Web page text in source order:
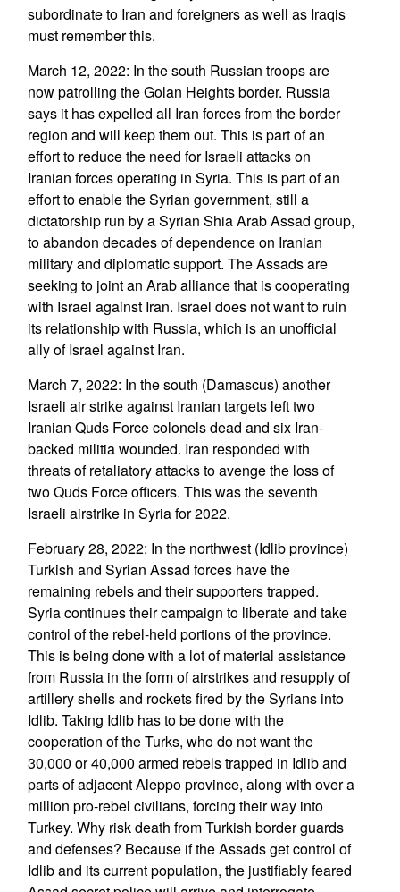
subordinate to Iran and foreigners as well as Iraqis
must remember this.
March 12, 2022: In the south Russian troops are
now patrolling the Golan Heights border. Russia
says it has expelled all Iran forces from the border
region and will keep them out. This is part of an
effort to reduce the need for Israeli attacks on
Iranian forces operating in Syria. This is part of an
effort to enable the Syrian government, still a
dictatorship run by a Syrian Shia Arab Assad group,
to abandon decades of dependence on Iranian
military and diplomatic support. The Assads are
seeking to joint an Arab alliance that is cooperating
with Israel against Iran. Israel does not want to ruin
its relationship with Russia, which is an unofficial
ally of Israel against Iran.
March 7, 2022: In the south (Damascus) another
Israeli air strike against Iranian targets left two
Iranian Quds Force colonels dead and six Iran-
backed militia wounded. Iran responded with
threats of retaliatory attacks to avenge the loss of
two Quds Force officers. This was the seventh
Israeli airstrike in Syria for 2022.
February 28, 2022: In the northwest (Idlib province)
Turkish and Syrian Assad forces have the
remaining rebels and their supporters trapped.
Syria continues their campaign to liberate and take
control of the rebel-held portions of the province.
This is being done with a lot of material assistance
from Russia in the form of airstrikes and resupply of
artillery shells and rockets fired by the Syrians into
Idlib. Taking Idlib has to be done with the
cooperation of the Turks, who do not want the
30,000 or 40,000 armed rebels trapped in Idlib and
parts of adjacent Aleppo province, along with over a
million pro-rebel civilians, forcing their way into
Turkey. Why risk death from Turkish border guards
and defenses? Because if the Assads get control of
Idlib and its current population, the justifiably feared